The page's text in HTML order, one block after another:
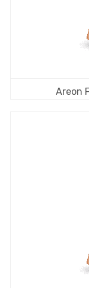
Areon